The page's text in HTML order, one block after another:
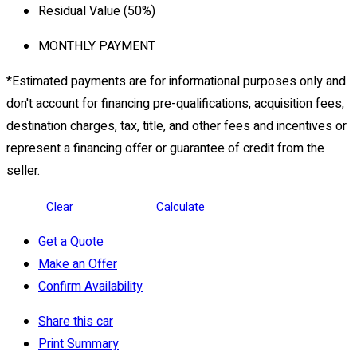
Residual Value (50%)
MONTHLY PAYMENT
*Estimated payments are for informational purposes only and
don't account for financing pre-qualifications, acquisition fees,
destination charges, tax, title, and other fees and incentives or
represent a financing offer or guarantee of credit from the
seller.
Clear Calculate
Get a Quote
Make an Offer
Confirm Availability
Share this car
Print Summary